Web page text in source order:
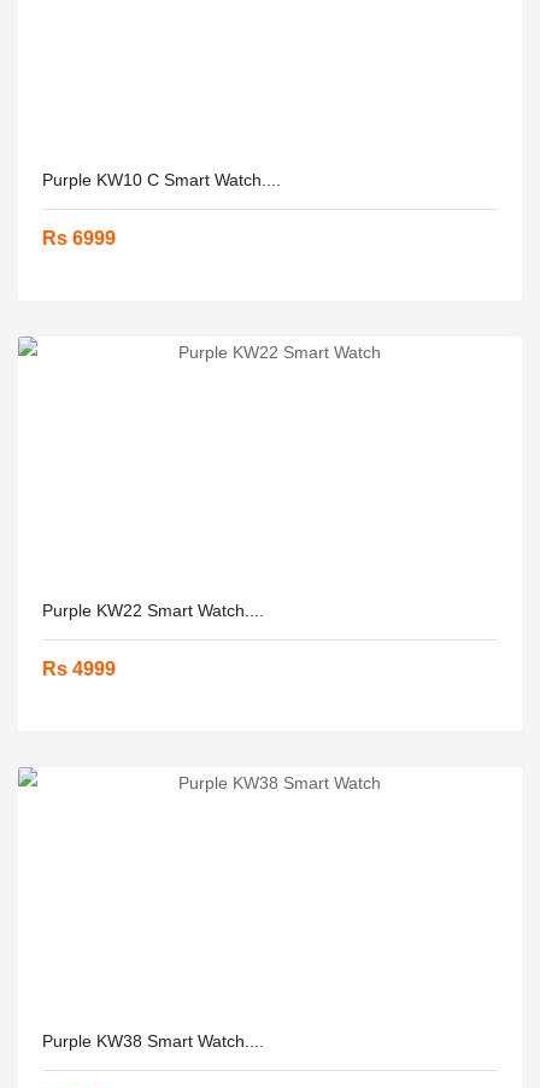
Purple KW10 C Smart Watch....
Rs 6999
Purple KW22 Smart Watch....
Rs 4999
Purple KW38 Smart Watch....